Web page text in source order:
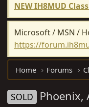
NEW IH8MUD
Microsoft / MSN /
https://
Home Forums
SOLD Phoenix,